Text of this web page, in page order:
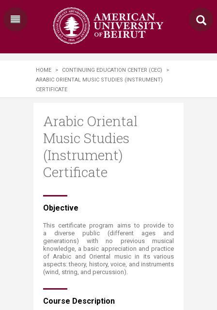
HOME > CONTINUING EDUCATION CENTER (CEC)
>
ARABIC ORIENTAL MUSIC STUDIES (INSTRUMENT)
CERTIFICATE
Arabic Oriental
Music Studies
(Instrument)
Certificate
​​​​​​​Objective​​​
This certificate program aims to provide to
a diverse public (different ages and
generations) with no previous musical
knowledge, a basic appreciation and practice
of Arabic and Oriental m​usic in its various
aspects: theory, history, voice, and instruments
(wind, string, and percussion).​​​
Course Description